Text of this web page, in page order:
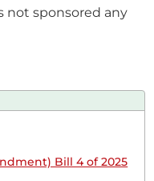
the Report of
of NG-CDF
because,
not sponsored any
Bill 4 of 2025